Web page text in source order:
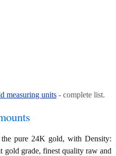
measuring units - complete list.
pure 24K gold, with Density:
gold grade, finest quality raw and